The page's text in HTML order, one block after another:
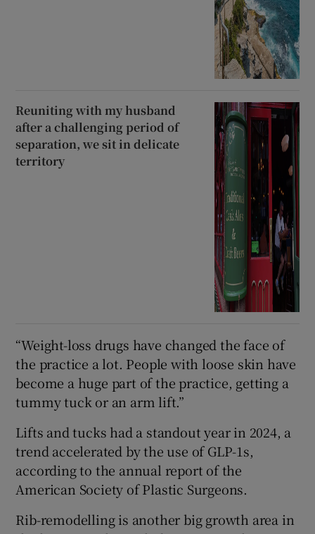
Reuniting with my husband
after a challenging period of
separation, we sit in delicate
territory
“Weight-loss drugs have changed the face of
the practice a lot. People with loose skin have
become a huge part of the practice, getting a
tummy tuck or an arm lift.”
Lifts and tucks had a standout year in 2024, a
trend accelerated by the use of GLP-1s,
according to the annual report of the
American Society of Plastic Surgeons.
Rib-remodelling is another big growth area in